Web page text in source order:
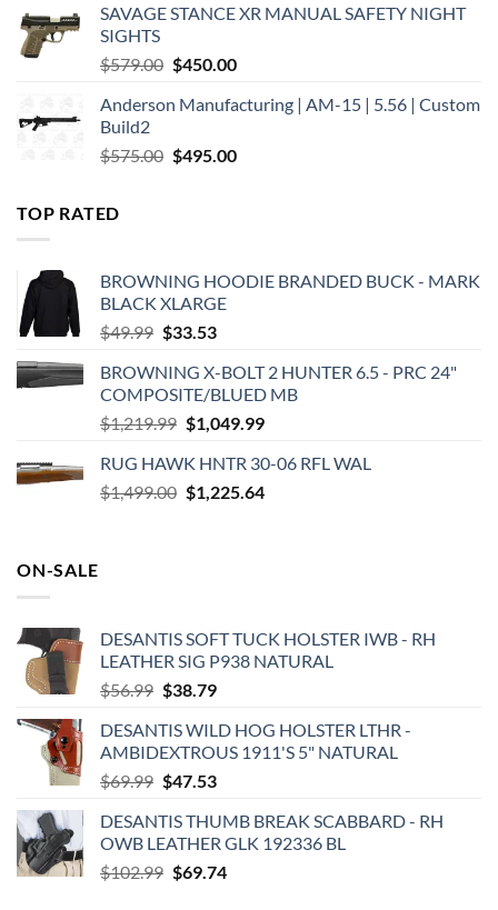
$449.00.$375.00.
SAVAGE STANCE XR MANUAL SAFETY NIGHT
SIGHTS
$579.00 Original
was:
$450.00Current
is:
Anderson Manufacturing | AM-15 | 5.56 | Custom
Build2
$575.00 Original
$495.00Current
TOP RATED
BROWNING HOODIE BRANDED BUCK - MARK
BLACK XLARGE
$49.99 Original
was:
$49.99.
$33.53Current
is:
$33.53.
BROWNING X-BOLT 2 HUNTER 6.5 - PRC 24"
COMPOSITE/BLUED MB
$1,219.99 Original
was:
$1,219.99.
$1,049.99Current
is:
$1,049.99.
RUG HAWK HNTR 30-06 RFL WAL
$1,499.00 Original
$1,225.64Current
ON-SALE
DESANTIS SOFT TUCK HOLSTER IWB - RH
LEATHER SIG P938 NATURAL
$56.99 Original
was:
$56.99.
$38.79Current
is:
$38.79.
DESANTIS WILD HOG HOLSTER LTHR -
AMBIDEXTROUS 1911'S 5" NATURAL
$69.99 Original
was:
$69.99.
$47.53Current
is:
$47.53.
DESANTIS THUMB BREAK SCABBARD - RH
OWB LEATHER GLK 192336 BL
$102.99 Original
$69.74Current